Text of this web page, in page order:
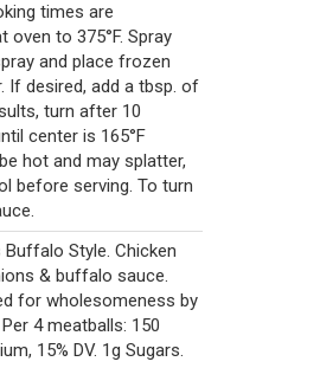
times are
oven to 375°F. Spray
and place frozen
If desired, add a tbsp. of
turn after 10
center is 165°F
hot and may splatter,
before serving. To turn
Style. Chicken
& buffalo sauce.
for wholesomeness by
4 meatballs: 150
15% DV. 1g Sugars.